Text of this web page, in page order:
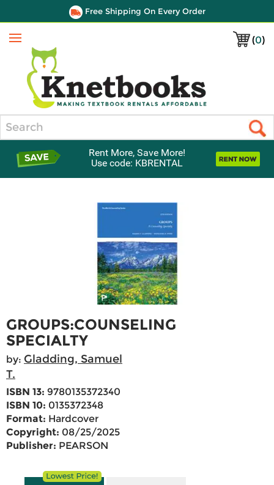
Free Shipping On Every Order
(0)
Menu
Rent More, Save More!
Use code: KBRENTAL
GROUPS:COUNSELING
SPECIALTY
by: Gladding, Samuel
T.
ISBN 13: 9780135372340
ISBN 10: 0135372348
Format: Hardcover
Copyright: 08/25/2025
Publisher: PEARSON